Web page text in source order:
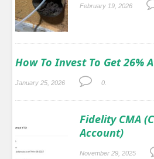
February 19, 2026
How To Invest To Get 26%
January 25, 2026 0.
Fidelity CMA
Account)
November 29, 2025